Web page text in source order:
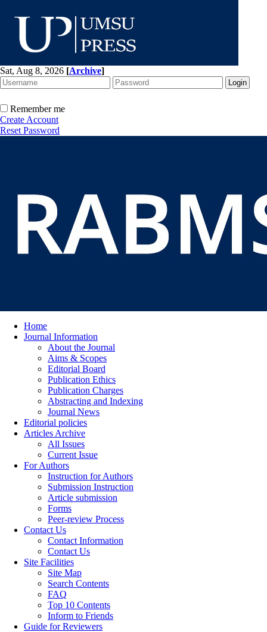
Sat, Aug 8, 2026 [Archive]
Remember me
Create Account
Reset Password
Home
Journal Information
About the Journal
Aims & Scopes
Editorial Board
Publication Ethics
Publication Charges
Abstracting and Indexing
Journal News
Editorial policies
Articles Archive
All Issues
Current Issue
For Authors
Instruction for Authors
Submission Instruction
Article submission
Forms
Peer-review Process
Contact Us
Contact Information
Contact Us
Site Facilities
Site Map
Search Contents
FAQ
Top 10 Contents
Inform to Friends
Guide for Reviewers